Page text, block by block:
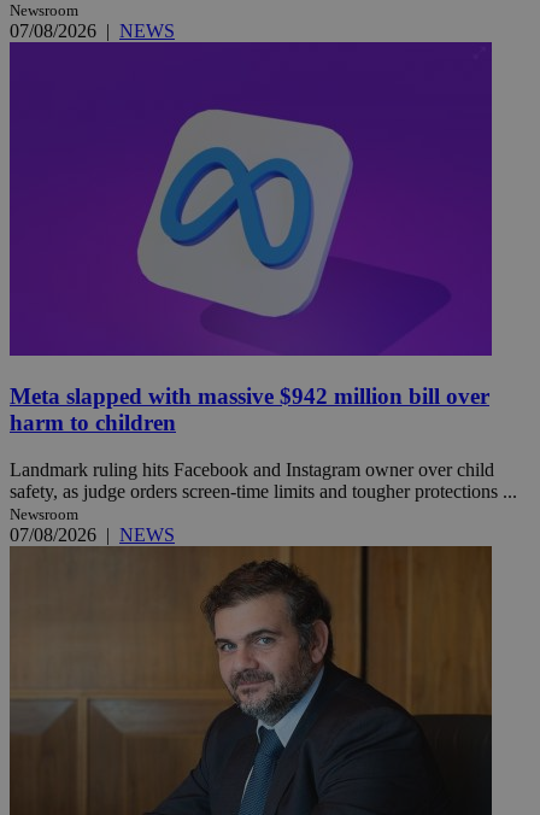
Newsroom
07/08/2026 | NEWS
Meta slapped with massive $942 million bill over
harm to children
Landmark ruling hits Facebook and Instagram owner over child
safety, as judge orders screen-time limits and tougher protections ...
Newsroom
07/08/2026 | NEWS